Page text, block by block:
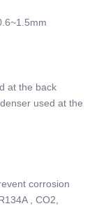
at the back
used at the
corrosion
, CO2,